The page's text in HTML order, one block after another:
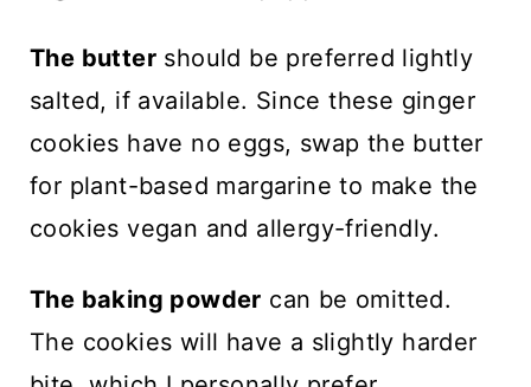
The buttershould be preferred lightly
salted, if available. Since these ginger
cookies have no eggs, swap the butter
for plant-based margarine to make the
cookies vegan and allergy-friendly.
The baking powder can be omitted.
The cookies will have a slightly harder